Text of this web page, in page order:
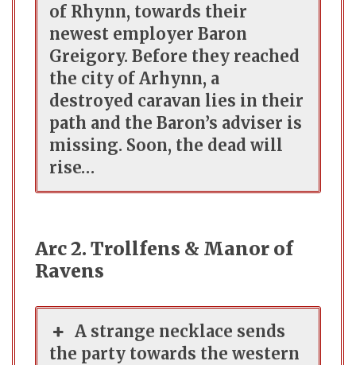
of Rhynn, towards their
newest employer Baron
Greigory. Before they reached
the city of Arhynn, a
destroyed caravan lies in their
path and the Baron’s adviser is
missing. Soon, the dead will
rise…
Arc 2. Trollfens & Manor of
Ravens
A strange necklace sends
the party towards the western